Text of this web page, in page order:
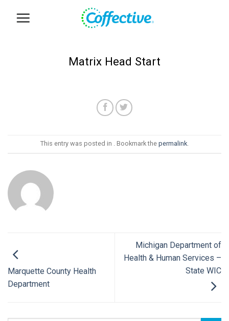
Matrix Head Start
This entry was posted in . Bookmark the permalink.
Marquette County Health
Department
Michigan Department of
Health & Human Services –
State WIC